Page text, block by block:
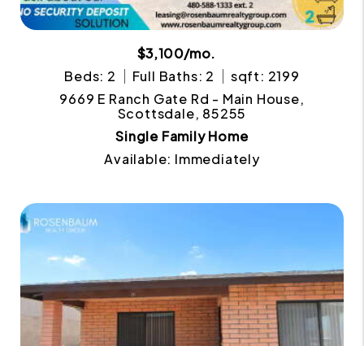
$3,100/mo.
Beds: 2
Full Baths: 2
sqft: 2199
9669 E Ranch Gate Rd - Main House,
Scottsdale, 85255
Single Family Home
Available: Immediately